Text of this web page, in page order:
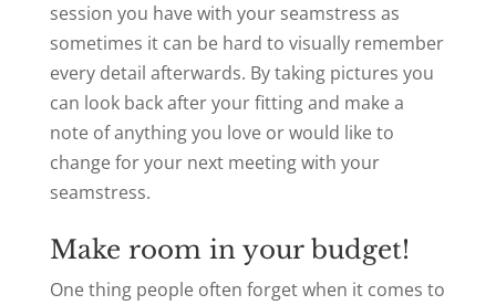
session you have with your seamstress as
sometimes it can be hard to visually remember
every detail afterwards. By taking pictures you
can look back after your fitting and make a
note of anything you love or would like to
change for your next meeting with your
seamstress.
Make room in your budget!
One thing people often forget when it comes to